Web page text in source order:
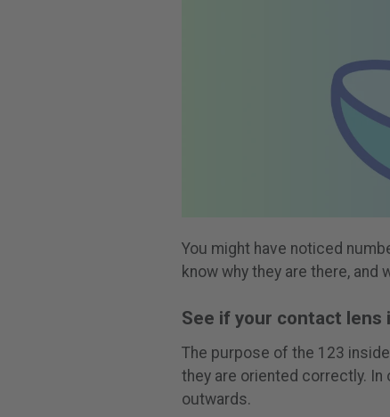
You might have noticed
know why they are there, and
See if your contact
The purpose of the 123
they are oriented correctly.
outwards.